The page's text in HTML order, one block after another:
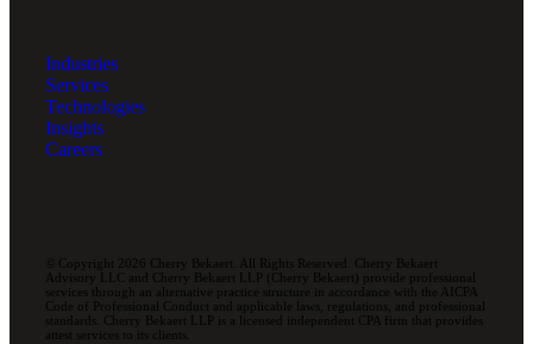
Industries
Services
Technologies
Insights
Careers
© Copyright 2026 Cherry Bekaert. All Rights Reserved. Cherry Bekaert
Advisory LLC and Cherry Bekaert LLP (Cherry Bekaert) provide professional
services through an alternative practice structure in accordance with the AICPA
Code of Professional Conduct and applicable laws, regulations, and professional
standards. Cherry Bekaert LLP is a licensed independent CPA firm that provides
attest services to its clients.